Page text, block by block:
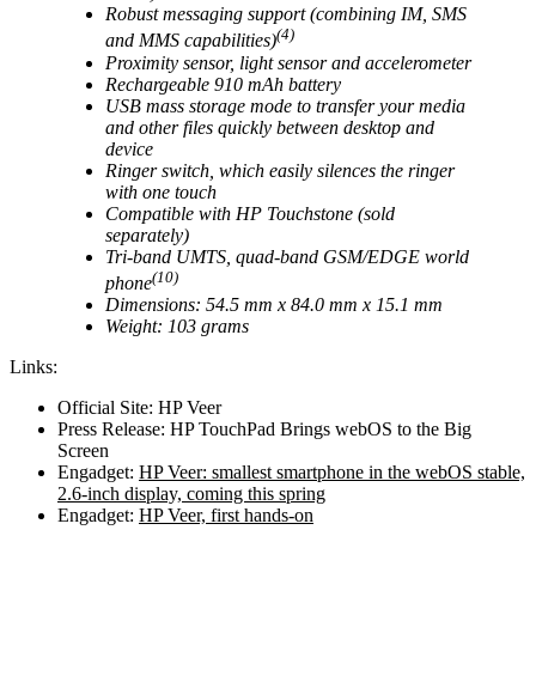
Robust messaging support (combining IM, SMS
and MMS capabilities)(4)
Proximity sensor, light sensor and accelerometer
Rechargeable 910 mAh battery
USB mass storage mode to transfer your media
and other files quickly between desktop and
device
Ringer switch, which easily silences the ringer
with one touch
Compatible with HP Touchstone (sold
separately)
Tri-band UMTS, quad-band GSM/EDGE world
phone(10)
Dimensions: 54.5 mm x 84.0 mm x 15.1 mm
Weight: 103 grams
Links:
Official Site: HP Veer
Press Release: HP TouchPad Brings webOS to the Big
Screen
Engadget: HP Veer: smallest smartphone in the webOS stable,
2.6-inch display, coming this spring
Engadget: HP Veer, first hands-on